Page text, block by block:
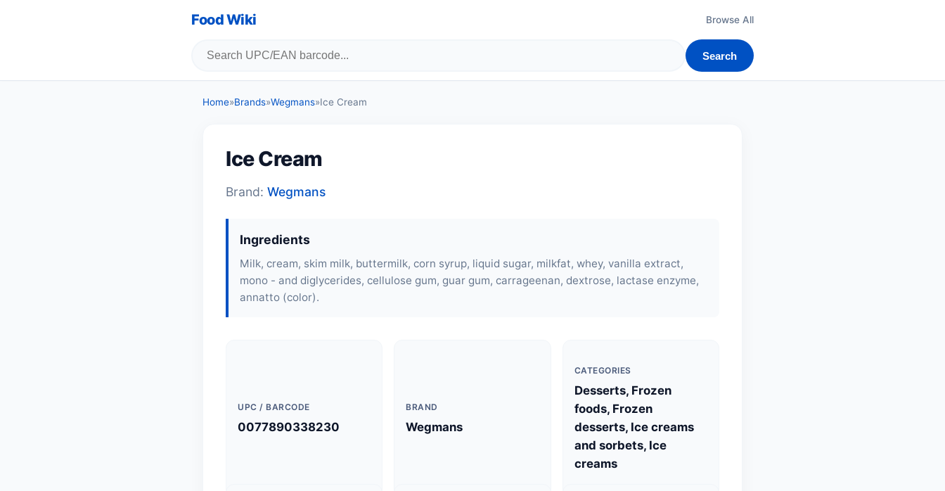
Food Wiki Browse All
Search
Home»Brands»Wegmans»Ice Cream
Ice Cream
Brand: Wegmans
Ingredients
Milk, cream, skim milk, buttermilk, corn syrup, liquid sugar, milkfat, whey, vanilla extract,
mono - and diglycerides, cellulose gum, guar gum, carrageenan, dextrose, lactase enzyme,
annatto (color).
UPC / BARCODE
0077890338230
BRAND
Wegmans
CATEGORIES
Desserts, Frozen
foods, Frozen
desserts, Ice creams
and sorbets, Ice
creams